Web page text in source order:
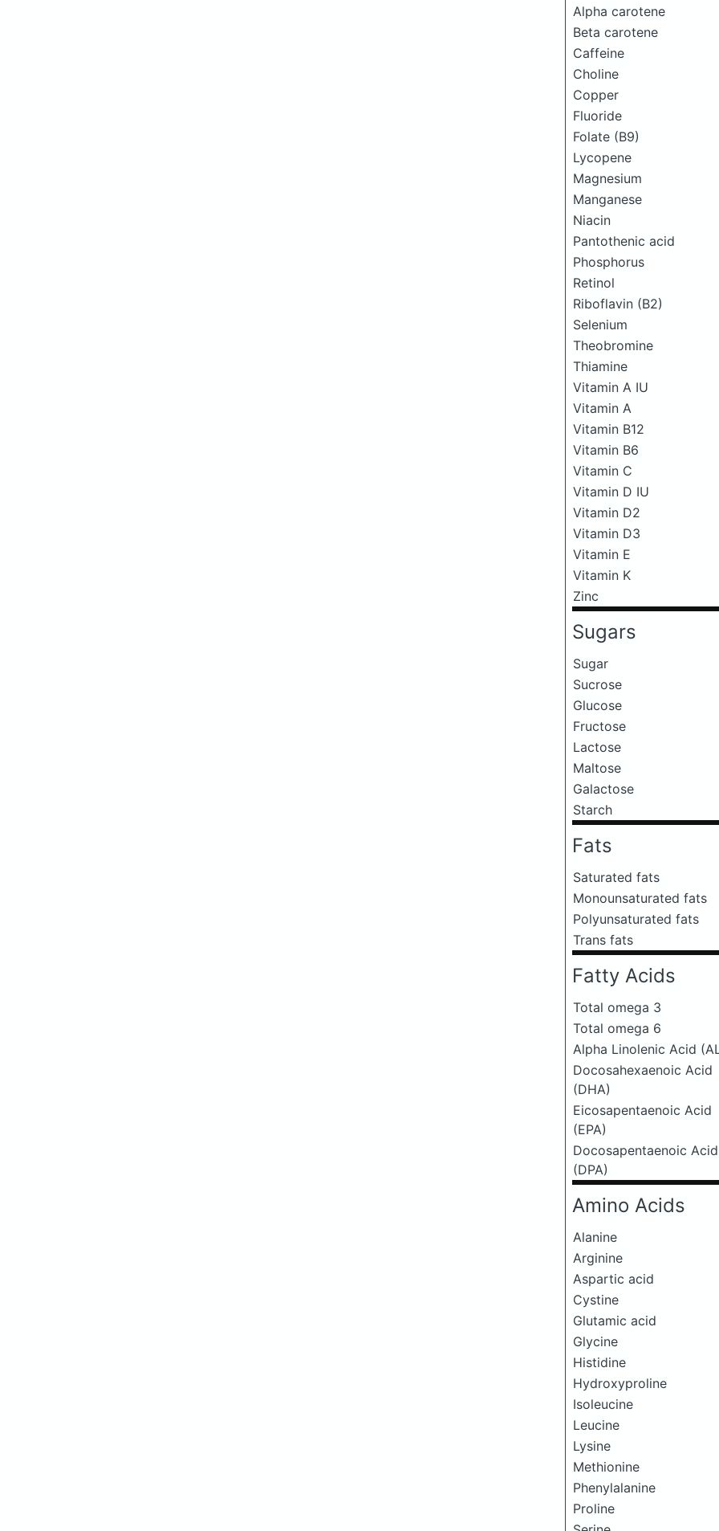
Alpha carotene
Beta carotene
Caffeine
Choline
Copper
Fluoride
Folate (B9)
Lycopene
Magnesium
Manganese
Niacin
Pantothenic acid
Phosphorus
Retinol
Riboflavin (B2)
Selenium
Theobromine
Thiamine
Vitamin A IU
Vitamin A
Vitamin B12
Vitamin B6
Vitamin C
Vitamin D IU
Vitamin D2
Vitamin D3
Vitamin E
Vitamin K
Zinc
Sugars
Sugar
Sucrose
Glucose
Fructose
Lactose
Maltose
Galactose
Starch
Fats
Saturated fats
Monounsaturated fats
Polyunsaturated fats
Trans fats
Fatty Acids
Total omega 3
Total omega 6
Alpha Linolenic Acid
Docosahexaenoic Acid
(DHA)
Eicosapentaenoic Acid
(EPA)
Docosapentaenoic Acid
(DPA)
Amino Acids
Alanine
Arginine
Aspartic acid
Cystine
Glutamic acid
Glycine
Histidine
Hydroxyproline
Isoleucine
Leucine
Lysine
Methionine
Phenylalanine
Proline